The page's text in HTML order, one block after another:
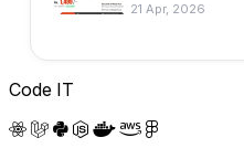
21 Apr, 2026
Code IT